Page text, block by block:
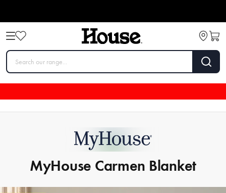
MyHouse Carmen Blanket